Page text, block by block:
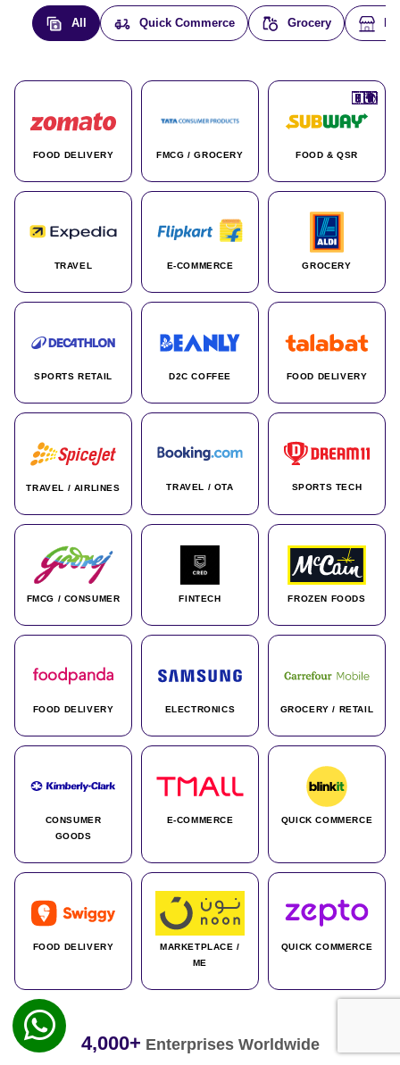
All Quick Commerce Grocery
FOOD DELIVERY
🇮🇳
FMCG / GROCERY
🇮🇳
FOOD & QSR
🇺🇸
TRAVEL
🇺🇸
E-COMMERCE
🇮🇳
GROCERY
🇩🇪
SPORTS RETAIL
🇫🇷
D2C COFFEE
🇮🇳
FOOD DELIVERY
🇦🇪
TRAVEL / AIRLINES
🇮🇳
TRAVEL / OTA
🌍
SPORTS TECH
🇮🇳
FMCG / CONSUMER
🇮🇳
FINTECH
🇮🇳
FROZEN FOODS
🇨🇦
FOOD DELIVERY
🌍
ELECTRONICS
🇰🇷
GROCERY / RETAIL
🇫🇷
CONSUMER
GOODS
🇺🇸
E-COMMERCE
🇨🇳
QUICK COMMERCE
🇮🇳
FOOD DELIVERY
🇮🇳
MARKETPLACE /
ME
🇦🇪
QUICK COMMERCE
🇮🇳
4,000+ Enterprises Worldwide